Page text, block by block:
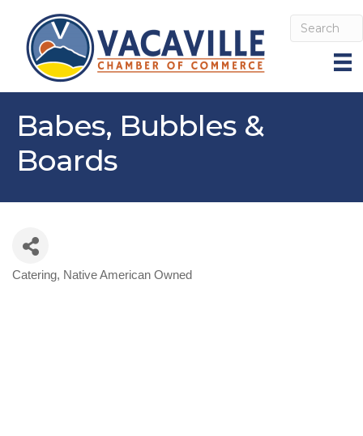
Babes, Bubbles &
Boards
Categories
Catering Native American Owned